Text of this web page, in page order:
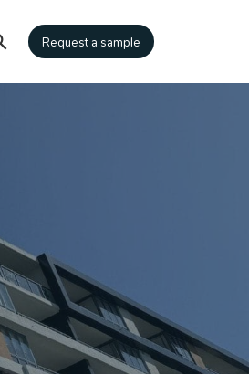
Request a sample